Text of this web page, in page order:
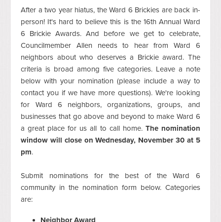
After a two year hiatus, the Ward 6 Brickies are back in-
person! It's hard to believe this is the 16th Annual Ward
6 Brickie Awards. And before we get to celebrate,
Councilmember Allen needs to hear from Ward 6
neighbors about who deserves a Brickie award. The
criteria is broad among five categories. Leave a note
below with your nomination (please include a way to
contact you if we have more questions). We're looking
for Ward 6 neighbors, organizations, groups, and
businesses that go above and beyond to make Ward 6
a great place for us all to call home. The nomination
window will close on Wednesday, November 30 at 5
pm.
Submit nominations for the best of the Ward 6
community in the nomination form below. Categories
are:
Neighbor Award